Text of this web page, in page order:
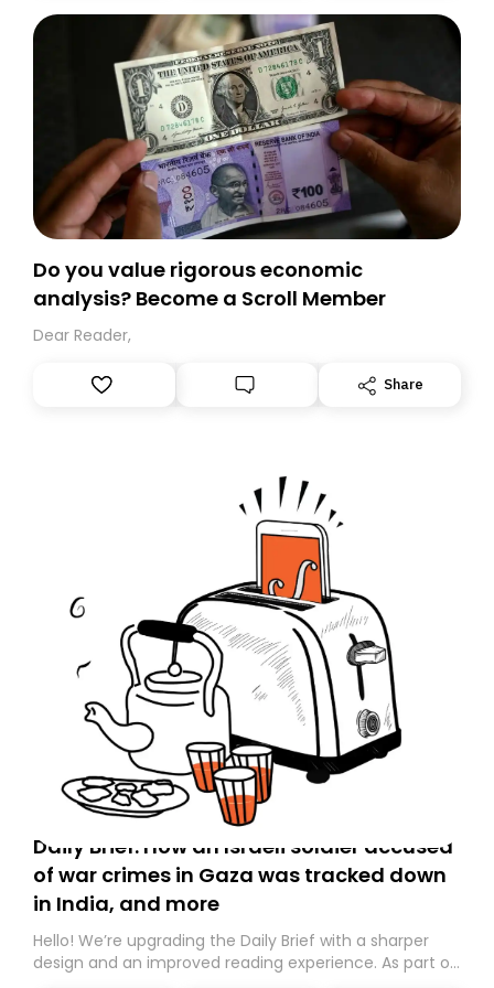
Do you value rigorous economic
analysis? Become a Scroll Member
Dear Reader,
Share
Daily Brief: How an Israeli soldier accused
of war crimes in Gaza was tracked down
in India, and more
Hello! We’re upgrading the Daily Brief with a sharper
design and an improved reading experience. As part of